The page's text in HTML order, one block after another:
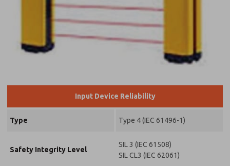
Input Device Reliability
Type Type 4 (IEC 61496-1)
Safety Integrity Level
SIL 3 (IEC 61508)
SIL CL3 (IEC 62061)
capabilities,
*Yes, I have
read the
privacy policy
be collected
electronically.
for